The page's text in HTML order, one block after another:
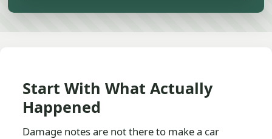
Start With What Actually
Happened
Damage notes are not there to make a car